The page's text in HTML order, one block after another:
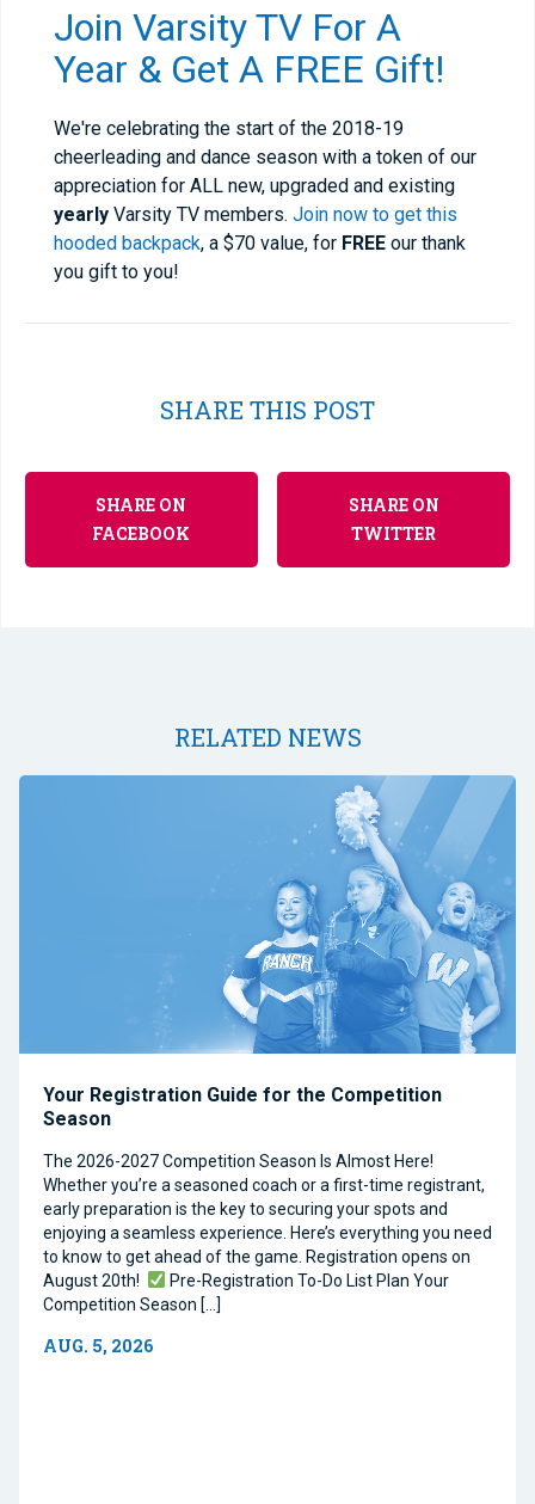
Join Varsity TV For A
Year & Get A FREE Gift!
We're celebrating the start of the 2018-19
cheerleading and dance season with a token of our
appreciation for ALL new, upgraded and existing
yearly Varsity TV members. Join now to get this
hooded backpack, a $70 value, for FREE our thank
you gift to you!
SHARE THIS POST
SHARE ON
FACEBOOK
SHARE ON
TWITTER
RELATED NEWS
Your Registration Guide for the Competition
Season
The 2026-2027 Competition Season Is Almost Here!
Whether you’re a seasoned coach or a first-time registrant,
early preparation is the key to securing your spots and
enjoying a seamless experience. Here’s everything you need
to know to get ahead of the game. Registration opens on
August 20th!
Pre-Registration To-Do List Plan Your
Competition Season […]
AUG. 5, 2026